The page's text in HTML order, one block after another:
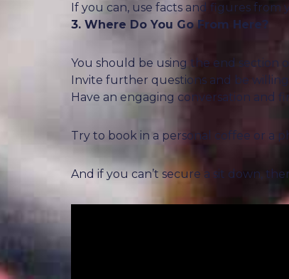
If you can, use facts and figures from
3. Where Do You Go From Here?
You should be using the end section
Invite further questions and be
Have an engaging conversation and
Try to book in a personal coffee or a
And if you can’t secure a sit down,